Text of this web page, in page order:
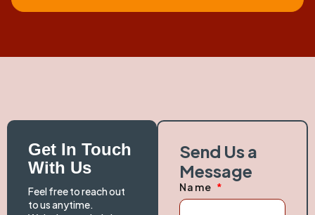
Get In Touch
With Us
Feel free to reach out
to us anytime.
Send Us a
Message
Name